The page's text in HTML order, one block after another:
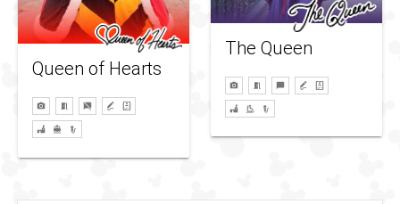
Queen of Hearts
The Queen